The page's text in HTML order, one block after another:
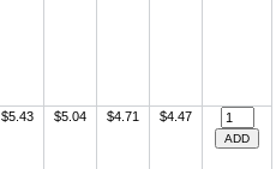
$5.43 $5.04 $4.71 $4.47